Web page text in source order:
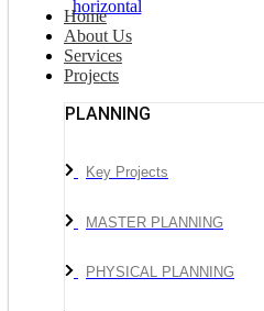
Home
About Us
Services
Projects
PLANNING
Key Projects
MASTER PLANNING
PHYSICAL PLANNING